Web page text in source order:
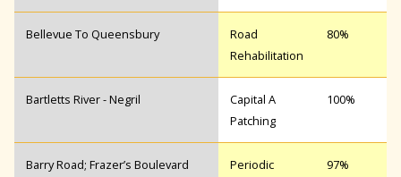
Bellevue To Queensbury
Road
Rehabilitation
80%
Bartletts River - Negril
Capital A
Patching
100%
Barry Road; Frazer’s Boulevard
Periodic
97%